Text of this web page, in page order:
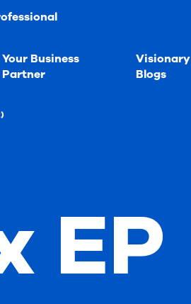
Your Business
Partner
Visionary
Blogs
EP